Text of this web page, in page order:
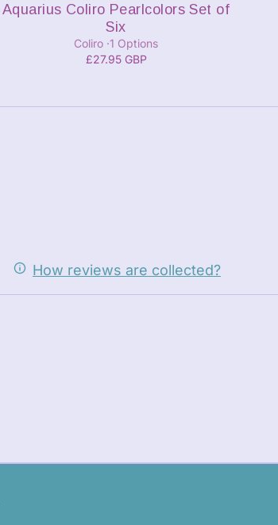
Aquarius Coliro Pearlcolors Set of
Six
Coliro 1 Options
£27.95 GBP
How reviews are collected?